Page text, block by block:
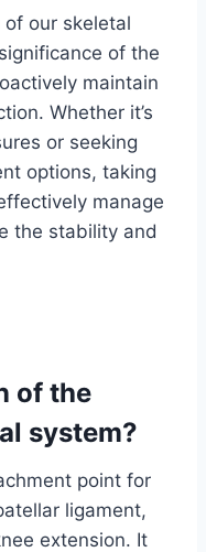
our skeletal
of the
maintain
Whether it’s
or seeking
options, taking
manage
the stability and
of the
system?
point for
ligament,
extension. It